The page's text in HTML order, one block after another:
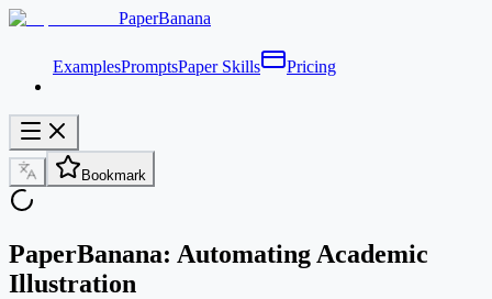
PaperBanana
ExamplesPromptsPaper Skills Pricing
Bookmark
PaperBanana: Automating Academic
Illustration